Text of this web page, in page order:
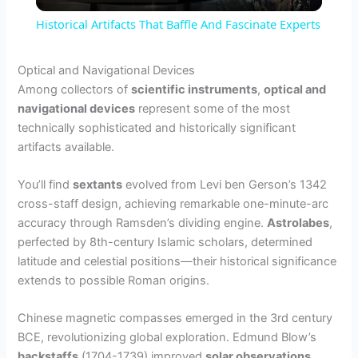
y
i
d
e
o
Historical Artifacts That Baffle And Fascinate Experts
Optical and Navigational Devices
Among collectors ofscientific instruments,optical and
navigational devices represent some of the most
technically sophisticated and historically significant
artifacts available.
You’ll findsextants evolved from Levi ben Gerson’s 1342
cross-staff design, achieving remarkable one-minute-arc
accuracy through Ramsden’s dividing engine.Astrolabes,
perfected by 8th-century Islamic scholars, determined
latitude and celestial positions—their historical significance
extends to possible Roman origins.
Chinese magnetic compasses emerged in the 3rd century
BCE, revolutionizing global exploration. Edmund Blow’s